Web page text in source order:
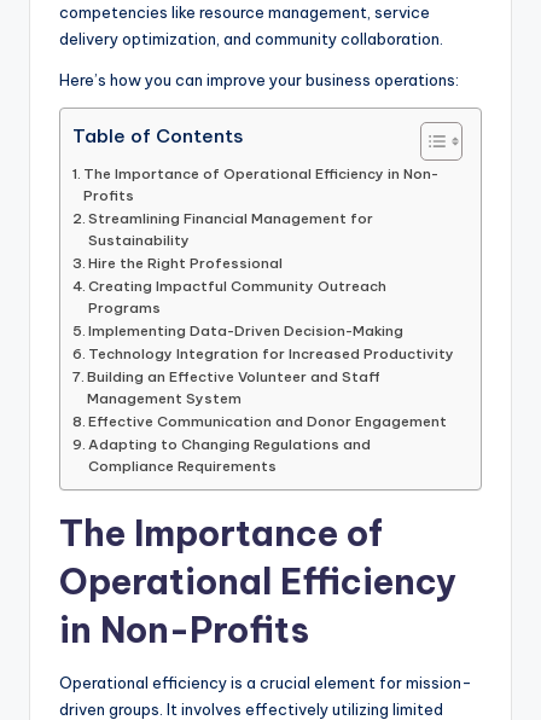
competencies like resource management, service
delivery optimization, and community collaboration.
Here’s how you can improve your business operations:
Table of Contents
The Importance of Operational Efficiency in Non-
Profits
Streamlining Financial Management for
Sustainability
Hire the Right Professional
Creating Impactful Community Outreach
Programs
Implementing Data-Driven Decision-Making
Technology Integration for Increased Productivity
Building an Effective Volunteer and Staff
Management System
Effective Communication and Donor Engagement
Adapting to Changing Regulations and
Compliance Requirements
The Importance of
Operational Efficiency
in Non-Profits
Operational efficiency is a crucial element for mission-
driven groups. It involves effectively utilizing limited